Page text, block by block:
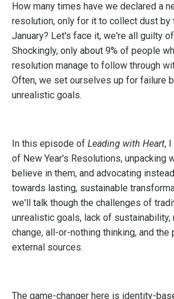
How many times have we declared a
resolution, only for it to collect dust by
January? Let's face it, we're all guilty
Shockingly, only about 9% of people
resolution manage to follow through
Often, we set ourselves up for failure
unrealistic goals.
In this episode of Leading with Heart,
of New Year's Resolutions, unpacking
believe in them, and advocating
towards lasting, sustainable
we'll talk though the challenges of
unrealistic goals, lack of sustainability,
change, all-or-nothing thinking, and
external sources.
The game-changer here is identity-